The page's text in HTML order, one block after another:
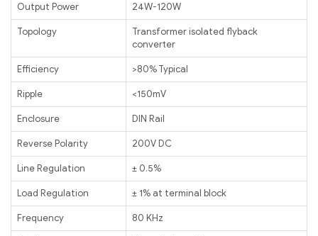
Output Power 24W-120W
Topology
Transformer isolated flyback
converter
Efficiency >80% Typical
Ripple <150mV
Enclosure DIN Rail
Reverse Polarity 200V DC
Line Regulation ± 0.5%
Load Regulation ± 1% at terminal block
Frequency 80 KHz